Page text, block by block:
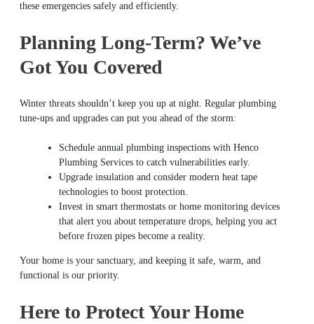
these emergencies safely and efficiently.
Planning Long-Term? We’ve
Got You Covered
Winter threats shouldn’t keep you up at night. Regular plumbing
tune-ups and upgrades can put you ahead of the storm:
Schedule annual plumbing inspections with Henco
Plumbing Services to catch vulnerabilities early.
Upgrade insulation and consider modern heat tape
technologies to boost protection.
Invest in smart thermostats or home monitoring devices
that alert you about temperature drops, helping you act
before frozen pipes become a reality.
Your home is your sanctuary, and keeping it safe, warm, and
functional is our priority.
Here to Protect Your Home